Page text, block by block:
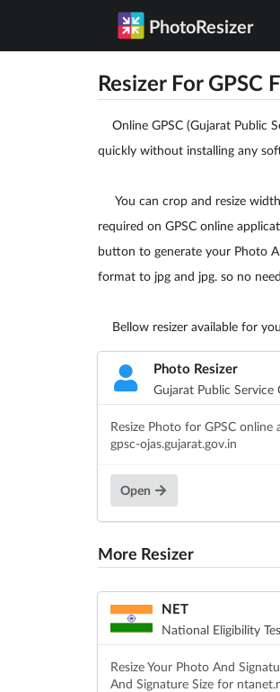
PhotoResizer
Resizer For GPSC
Online GPSC (Gujarat Public
quickly without installing any
You can crop and resize width
required on GPSC online
button to generate your Photo
format to jpg and jpg. so no
Bellow resizer available for
Photo Resizer
Gujarat Public Service
Resize Photo for GPSC
gpsc-ojas.gujarat.gov.in
Open
More Resizer
NET
National Eligibility
Resize Your Photo And
And Signature Size for